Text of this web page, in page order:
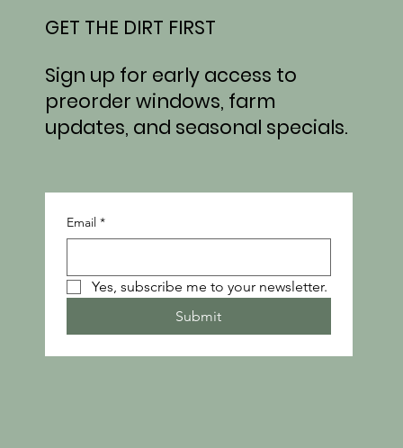
Honeydew This Week
GET THE DIRT FIRST
Sign up for early access to
preorder windows, farm
updates, and seasonal specials.
Email *
Yes, subscribe me to your newsletter.
Submit